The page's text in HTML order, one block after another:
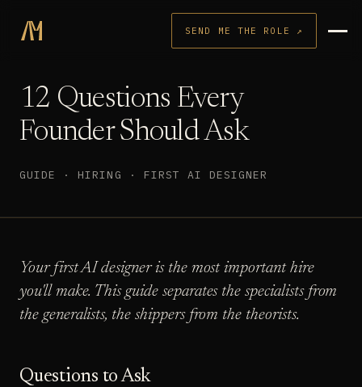
SEND ME THE ROLE ↗
12 Questions Every
Founder Should Ask
GUIDE · HIRING · FIRST AI DESIGNER
Your first AI designer is the most important hire
you'll make. This guide separates the specialists from
the generalists, the shippers from the theorists.
Questions to Ask